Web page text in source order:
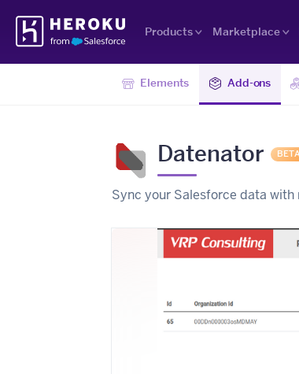
Navigation
Products Marketplace
Elements Add-ons
Datenator BETA
Sync your Salesforce data